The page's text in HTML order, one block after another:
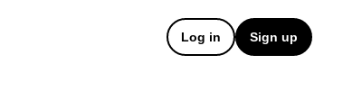
Log in Sign up